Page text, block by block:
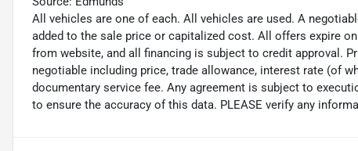
All vehicles are one of each. All vehicles are used. A
added to the sale price or capitalized cost. All offers expire
from website, and all financing is subject to credit approval.
negotiable including price, trade allowance, interest rate (of
documentary service fee. Any agreement is subject to
to ensure the accuracy of this data. PLEASE verify any